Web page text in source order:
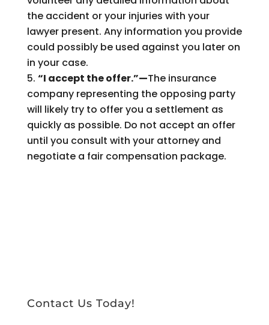
the accident or your injuries with your
lawyer present. Any information you provide
could possibly be used against you later on
in your case.
“I accept the offer.”—The insurance
company representing the opposing party
will likely try to offer you a settlement as
quickly as possible. Do not accept an offer
until you consult with your attorney and
negotiate a fair compensation package.
Contact Us Today!